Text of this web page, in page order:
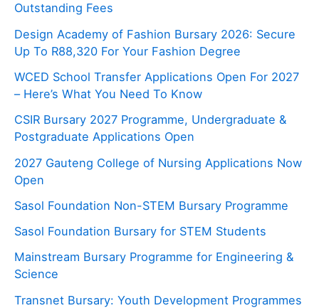
Outstanding Fees
Design Academy of Fashion Bursary 2026: Secure
Up To R88,320 For Your Fashion Degree
WCED School Transfer Applications Open For 2027
– Here’s What You Need To Know
CSIR Bursary 2027 Programme, Undergraduate &
Postgraduate Applications Open
2027 Gauteng College of Nursing Applications Now
Open
Sasol Foundation Non-STEM Bursary Programme
Sasol Foundation Bursary for STEM Students
Mainstream Bursary Programme for Engineering &
Science
Transnet Bursary: Youth Development Programmes